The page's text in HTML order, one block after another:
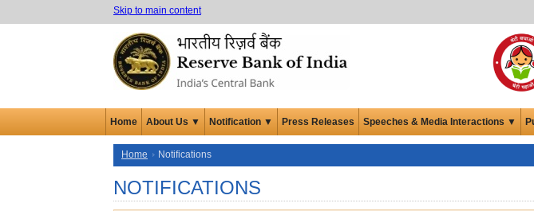
Skip to main content
Home About Us ▼ Notification ▼ Press Releases Speeches & Media Interactions ▼
Home Notifications
NOTIFICATIONS